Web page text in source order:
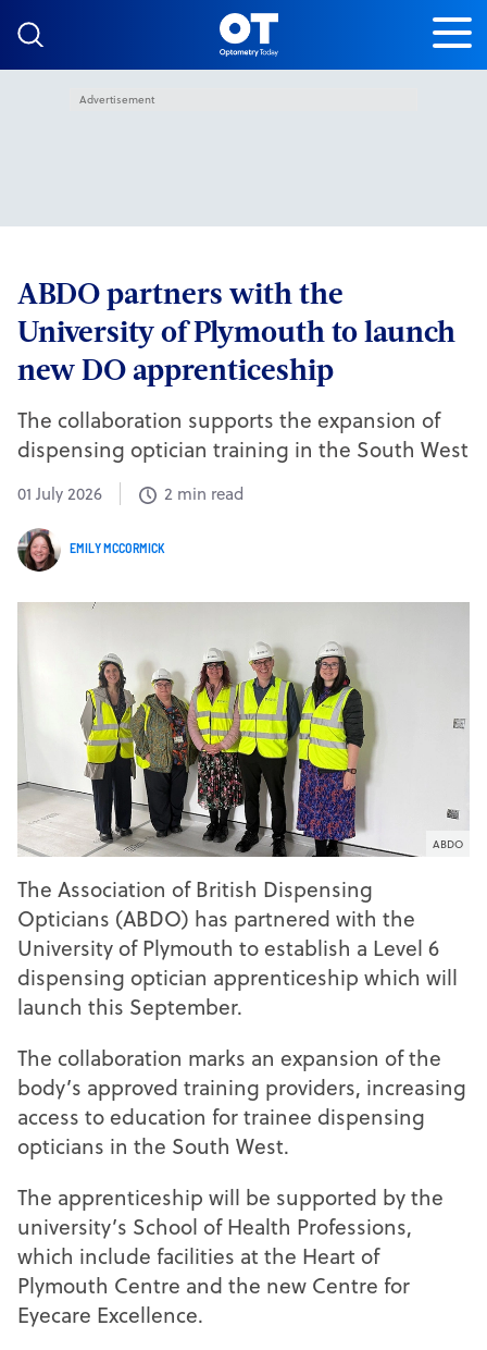
Advertisement
Skip to content
ABDO partners with the
University of Plymouth to launch
new DO apprenticeship
The collaboration supports the expansion of
dispensing optician training in the South West
01 July 2026 2 min read
EMILY MCCORMICK
ABDO
The Association of British Dispensing
Opticians (ABDO) has partnered with the
University of Plymouth to establish a Level 6
dispensing optician apprenticeship which will
launch this September.
The collaboration marks an expansion of the
body’s approved training providers, increasing
access to education for trainee dispensing
opticians in the South West.
The apprenticeship will be supported by the
university’s School of Health Professions,
which include facilities at the Heart of
Plymouth Centre and the new Centre for
Eyecare Excellence.